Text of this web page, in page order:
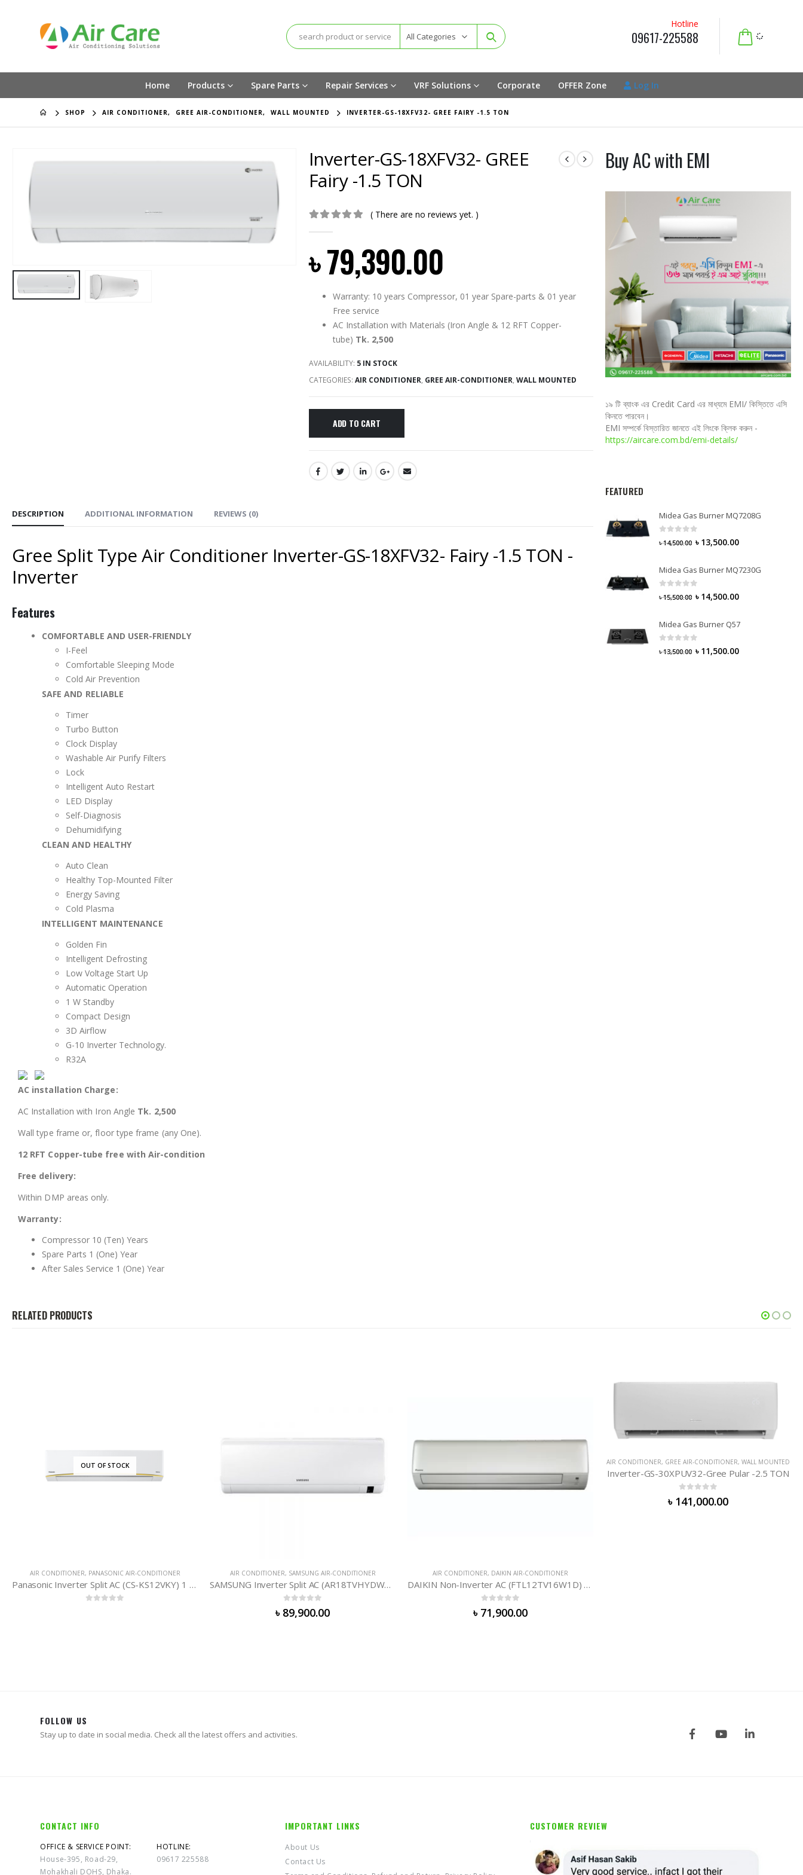
All Categories
Hotline
09617-225588
Home Products Spare Parts Repair Services VRF Solutions Corporate OFFER Zone Log In
SHOP AIR CONDITIONER, GREE AIR-CONDITIONER, WALL MOUNTED INVERTER-GS-18XFV32- GREE FAIRY -1.5 TON
Inverter-GS-18XFV32- GREE
Fairy -1.5 TON
( There are no reviews yet. )
৳79,390.00
Warranty: 10 years Compressor, 01 year Spare-parts & 01 year
Free service
AC Installation with Materials (Iron Angle & 12 RFT Copper-
tube) Tk. 2,500
AVAILABILITY: 5 IN STOCK
CATEGORIES: AIR CONDITIONER, GREE AIR-CONDITIONER, WALL MOUNTED
ADD TO CART
DESCRIPTION ADDITIONAL INFORMATION REVIEWS (0)
Gree Split Type Air Conditioner Inverter-GS-18XFV32- Fairy -1.5 TON -
Inverter
Features
COMFORTABLE AND USER-FRIENDLY
I-Feel
Comfortable Sleeping Mode
Cold Air Prevention
SAFE AND RELIABLE
Timer
Turbo Button
Clock Display
Washable Air Purify Filters
Lock
Intelligent Auto Restart
LED Display
Self-Diagnosis
Dehumidifying
CLEAN AND HEALTHY
Auto Clean
Healthy Top-Mounted Filter
Energy Saving
Cold Plasma
INTELLIGENT MAINTENANCE
Golden Fin
Intelligent Defrosting
Low Voltage Start Up
Automatic Operation
1 W Standby
Compact Design
3D Airflow
G-10 Inverter Technology.
R32A
AC installation Charge:
AC Installation with Iron Angle Tk. 2,500
Wall type frame or, floor type frame (any One).
12 RFT Copper-tube free with Air-condition
Free delivery:
Within DMP areas only.
Warranty:
Compressor 10 (Ten) Years
Spare Parts 1 (One) Year
After Sales Service 1 (One) Year
Buy AC with EMI
১৯ টি ব্যাংক এর Credit Card এর মাধ্যমে EMI/ কিস্তিতে এসি
কিনতে পারবেন।
EMI সম্পর্কে বিস্তারিত জানতে এই লিংকে ক্লিক করুন -
https://aircare.com.bd/emi-details/
FEATURED
Midea Gas Burner MQ7208G
৳14,500.00 ৳ 13,500.00
Midea Gas Burner MQ7230G
৳15,500.00 ৳ 14,500.00
Midea Gas Burner Q57
৳13,500.00 ৳ 11,500.00
RELATED PRODUCTS
Panasonic Inverter Split AC (CS-KS12VKY) 1 Ton
AIR CONDITIONER, SAMSUNG AIR-CONDITIONER
SAMSUNG Inverter Split AC (AR18TVHYDWKUFE) 1.5 Ton – World’s First* 8 Pole
AIR CONDITIONER,DAIKIN AIR-CONDITIONER
DAIKIN Non-Inverter AC (FTL12TV16W1D) 1 Ton
0out of 5
৳71,900.00
WALL MOUNTED
Inverter-GS-30XPUV32-Gree Pular -2.5 TON
OUT OF STOCK
FOLLOW US
Stay up to date in social media. Check all the latest offers and activities.
CONTACT INFO
OFFICE & SERVICE POINT:
House-395, Road-29,
Mohakhali DOHS, Dhaka.
HOTLINE:
09617 225588
IMPORTANT LINKS
About Us
Contact Us
CUSTOMER REVIEW